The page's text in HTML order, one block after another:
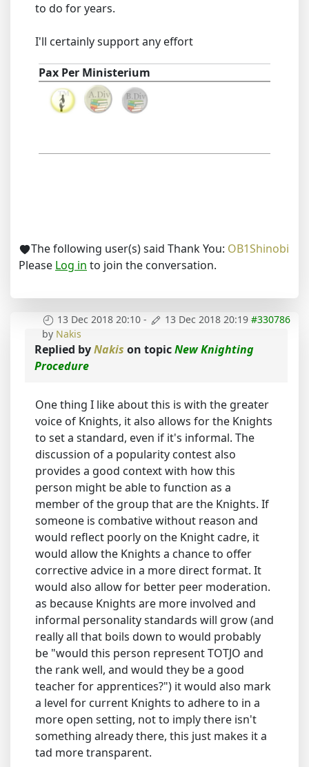
to do for years.
I'll certainly support any effort
Pax Per Ministerium
The following user(s) said Thank You: OB1Shinobi
Please Log in to join the conversation.
13 Dec 2018 20:10 - 13 Dec 2018 20:19 #330786
by Nakis
Replied byNakis on topicNew Knighting
Procedure
One thing I like about this is with the greater
voice of Knights, it also allows for the Knights
to set a standard, even if it's informal. The
discussion of a popularity contest also
provides a good context with how this
person might be able to function as a
member of the group that are the Knights. If
someone is combative without reason and
would reflect poorly on the Knight cadre, it
would allow the Knights a chance to offer
corrective advice in a more direct format. It
would also allow for better peer moderation.
as because Knights are more involved and
informal personality standards will grow (and
really all that boils down to would probably
be "would this person represent TOTJO and
the rank well, and would they be a good
teacher for apprentices?") it would also mark
a level for current Knights to adhere to in a
more open setting, not to imply there isn't
something already there, this just makes it a
tad more transparent.